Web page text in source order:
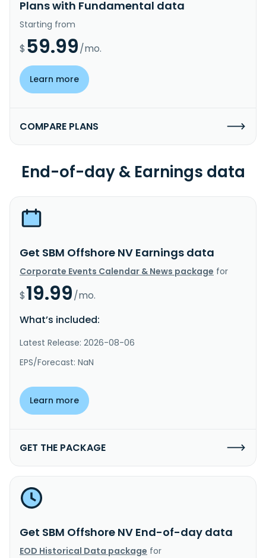
Plans with Fundamental data
Starting from
$ 59.99/mo.
Learn more
COMPARE PLANS
End-of-day & Earnings data
Get SBM Offshore NV Earnings data
Corporate Events Calendar & News package for
$19.99/mo.
What’s included:
Latest Release: 2026-08-06
EPS/Forecast: NaN
Learn more
GET THE PACKAGE
Get SBM Offshore NV End-of-day data
EOD Historical Data package for